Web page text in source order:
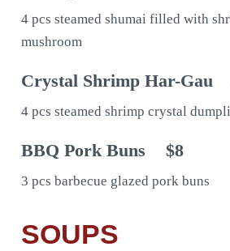
4 pcs steamed shumai filled with
mushroom
Crystal Shrimp Har-Gau
4 pcs steamed shrimp crystal
BBQ Pork Buns $8
3 pcs barbecue glazed pork buns
SOUPS